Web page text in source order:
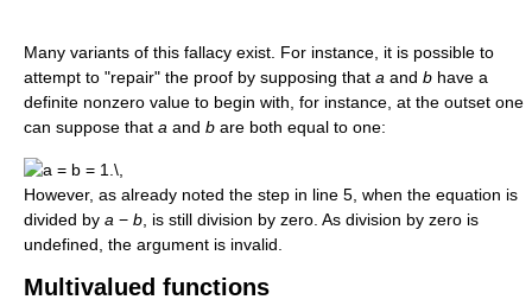
Many variants of this fallacy exist. For instance, it is possible to
attempt to "repair" the proof by supposing that a and b have a
definite nonzero value to begin with, for instance, at the outset one
can suppose that a and b are both equal to one:
However, as already noted the step in line 5, when the equation is
divided by a − b , is still division by zero. As division by zero is
undefined, the argument is invalid.
Multivalued functions